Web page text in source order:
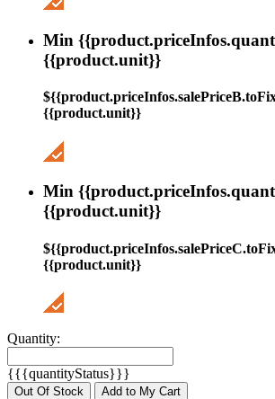
Min
{{product.unit}}
{{product.unit}}
Min
{{product.unit}}
{{product.unit}}
Quantity:
{{{quantityStatus}}}
Out Of Stock Add to My Cart